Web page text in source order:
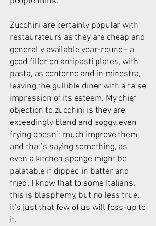
Zucchini are certainly popular with
restaurateurs as they are cheap and
generally available year-round– a
good filler on antipasti plates, with
pasta, as contorno and in minestra,
leaving the gullible diner with a false
impression of its esteem. My chief
objection to zucchini is they are
exceedingly bland and soggy, even
frying doesn’t much improve them
and that’s saying something, as
even a kitchen sponge might be
palatable if dipped in batter and
fried. I know that to some Italians,
this is blasphemy, but no less true,
it’s just that few of us will fess-up to
it.